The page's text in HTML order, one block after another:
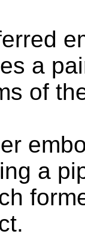
a
of
a